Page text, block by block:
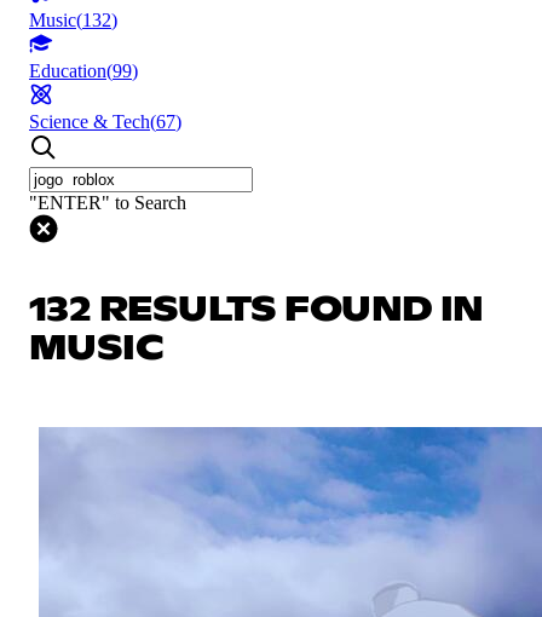
Music(132)
Education(99)
Science & Tech(67)
"ENTER" to Search
132 RESULTS FOUND IN
MUSIC